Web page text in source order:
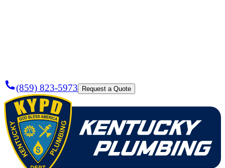
(859) 823-5973 Request a Quote